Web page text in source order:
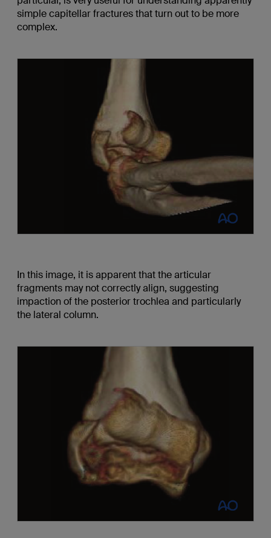
simple capitellar fractures that turn out to be more
complex.
In this image, it is apparent that the articular
fragments may not correctly align, suggesting
impaction of the posterior trochlea and particularly
the lateral column.